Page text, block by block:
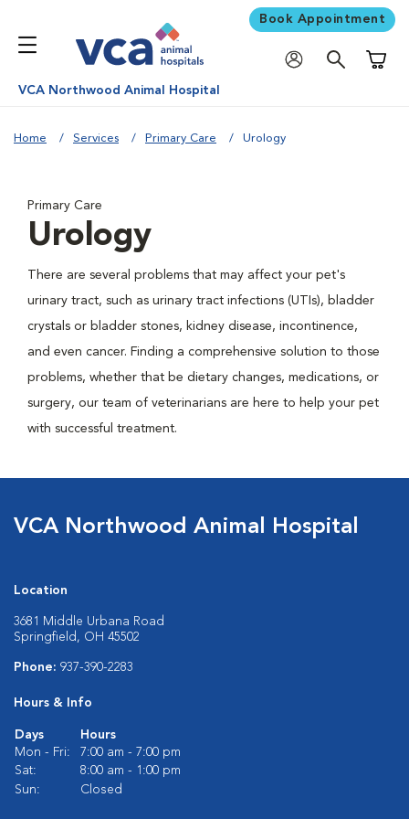
Book Appointment
VCA Northwood Animal Hospital
Home Services Primary Care Urology
Primary Care
Urology
There are several problems that may affect your pet's
urinary tract, such as urinary tract infections (UTIs), bladder
crystals or bladder stones, kidney disease, incontinence,
and even cancer. Finding a comprehensive solution to those
problems, whether that be dietary changes, medications, or
surgery, our team of veterinarians are here to help your pet
with successful treatment.
VCA Northwood Animal Hospital
Location
3681 Middle Urbana Road
Springfield, OH 45502
Phone: 937-390-2283
Hours & Info
Days
Hours
Mon - Fri:
7:00 am - 7:00 pm
Sat:
8:00 am - 1:00 pm
Sun:
Closed